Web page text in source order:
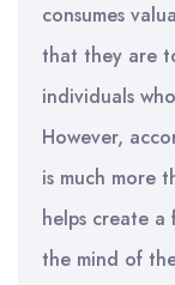
consumes
that they are
individuals
However,
is much more
helps create a
the mind of